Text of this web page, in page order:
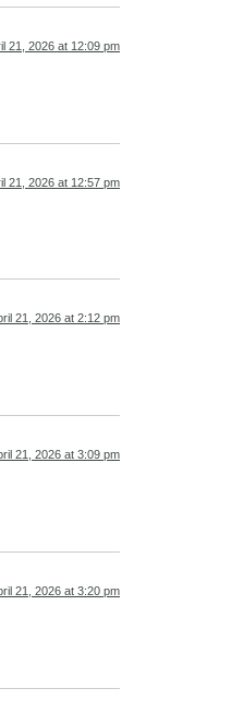
21, 2026 at 12:09 pm
21, 2026 at 12:57 pm
21, 2026 at 2:12 pm
21, 2026 at 3:09 pm
21, 2026 at 3:20 pm